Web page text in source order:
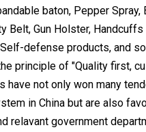
baton, Pepper Spray,
Belt, Gun Holster,
defense products, and
principle of "Quality first,
have not only won many
in China but are also
relavant government